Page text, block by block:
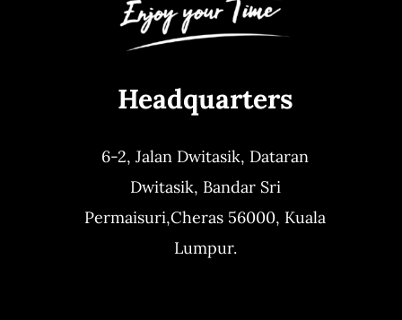
Headquarters
6-2, Jalan Dwitasik, Dataran
Dwitasik, Bandar Sri
Permaisuri,Cheras 56000, Kuala
Lumpur.